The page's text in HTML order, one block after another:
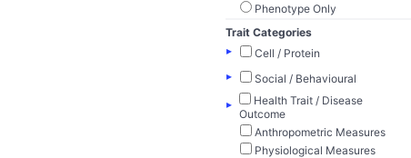
Phenotype Only
Trait Categories
▸
Cell / Protein
▸
Social / Behavioural
▸
Health Trait / Disease
Outcome
Anthropometric Measures
Physiological Measures